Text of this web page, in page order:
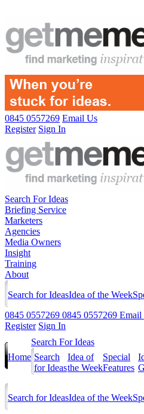
0845 0557269 Email Us
Register Sign In
Search For Ideas
Briefing Service
Marketers
Agencies
Media Owners
Insight
Training
About
Search for IdeasIdea of the Week
0845 0557269 0845 0557269 Email
Register Sign In
Home
Search For Ideas
Search
for Ideas
Idea of
the Week
Special
Features
Search for IdeasIdea of the Week